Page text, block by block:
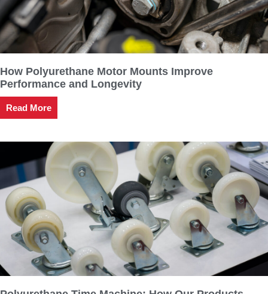
How Polyurethane Motor Mounts Improve
Performance and Longevity
Read More